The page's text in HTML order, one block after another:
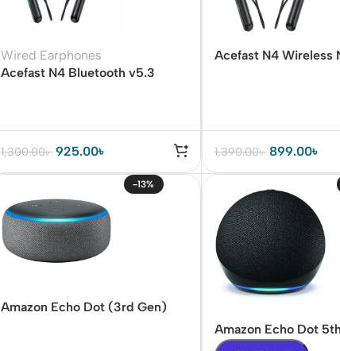
Wired Earphones
Acefast N4 Bluetooth v5.3
1,300.00৳ 925.00৳
Acefast N4 Wireless
1,390.00৳ 899.00৳
-13%
Amazon Echo Dot (3rd Gen)
Amazon Echo Dot
Smart Speaker